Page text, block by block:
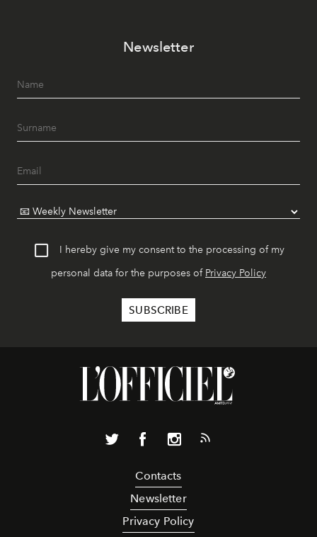
Newsletter
I hereby give my consent to the processing of my
personal data for the purposes of Privacy Policy
Contacts
Newsletter
Privacy Policy